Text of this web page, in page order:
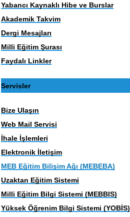
Yabancı Kaynaklı Hibe ve Burslar
Akademik Takvim
Dergi Mesajları
Milli Eğitim Şurası
Faydalı Linkler
Servisler
Bize Ulaşın
Web Mail Servisi
İhale İşlemleri
Elektronik İletişim
MEB Eğitim Bilişim Ağı (MEBEBA)
Uzaktan Eğitim Sistemi
Milli Eğitim Bilgi Sistemi (MEBBIS)
Yüksek Öğrenim Bilgi Sistemi (YOBİS)